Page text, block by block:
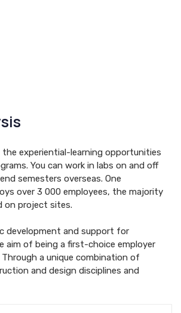
the experiential-learning opportunities
You can work in labs on and off
semesters overseas. One
over 3 000 employees, the majority
on project sites.
development and support for
aim of being a first-choice employer
a unique combination of
and design disciplines and